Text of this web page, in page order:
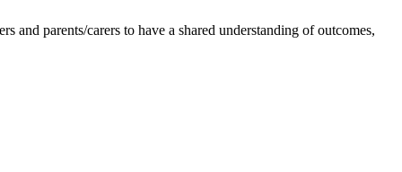
and parents/carers to have a shared understanding of outcomes,